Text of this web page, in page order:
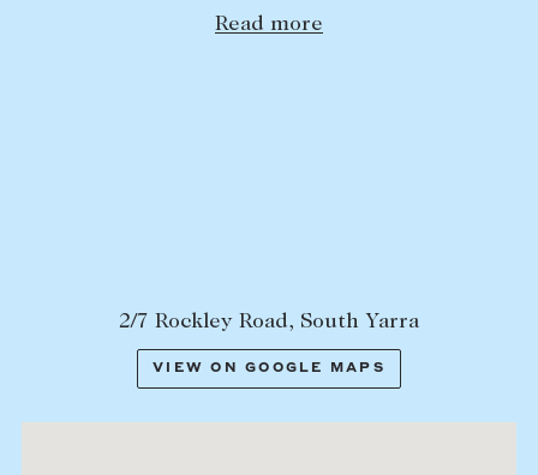
Request an appraisal
The Abercrombys Way
Our team
Read more
2/7 Rockley Road, South Yarra
VIEW ON GOOGLE MAPS